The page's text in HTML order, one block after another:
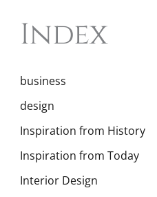
Index
business
design
Inspiration from History
Inspiration from Today
Interior Design